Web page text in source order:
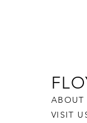
ABOUT
VISIT